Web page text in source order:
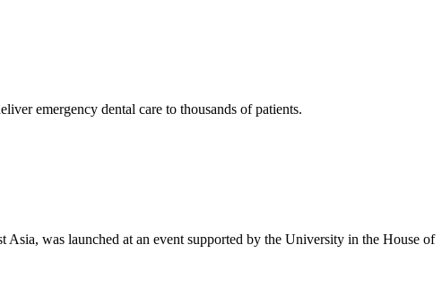
emergency dental care to thousands of patients.
was launched at an event supported by the University in the House of